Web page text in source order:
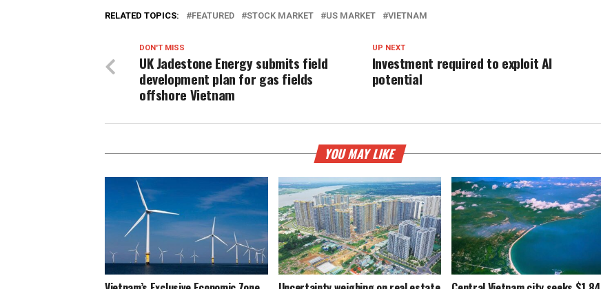
RELATED TOPICS: FEATURED STOCK MARKET US MARKET VIETNAM
UP NEXT
Investment required to exploit AI
potential
DON'T MISS
UK Jadestone Energy submits field
development plan for gas fields
offshore Vietnam
YOU MAY LIKE